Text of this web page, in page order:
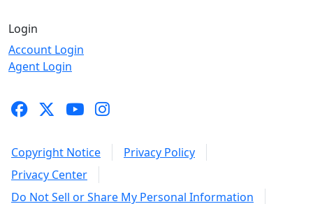
Login
Account Login
Agent Login
Copyright Notice
Privacy Policy
Privacy Center
Do Not Sell or Share My Personal Information